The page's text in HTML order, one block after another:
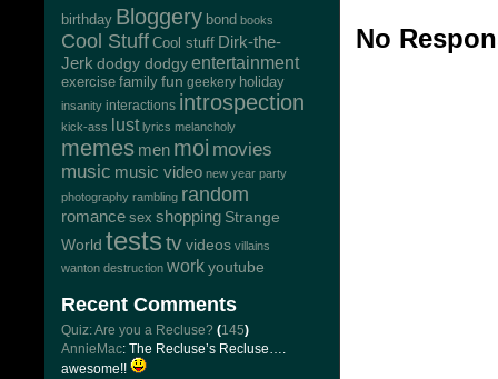
birthday Bloggery bond books
Cool Stuff Cool stuff Dirk-the-
Jerk dodgy dodgyentertainment
exercise family fun geekery holiday
insanity interactions introspection
kick-ass lust lyrics melancholy
memes men moi movies
music music video new year party
photography rambling random
romance sex shopping Strange
World teststvvideos villains
wanton destruction workyoutube
Recent Comments
Quiz: Are you a Recluse? (145)
AnnieMac: The Recluse’s Recluse….
awesome!!
No